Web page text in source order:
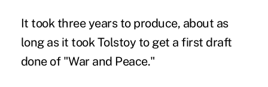
It took three years to produce, about as
long as it took Tolstoy to get a first draft
done of "War and Peace."